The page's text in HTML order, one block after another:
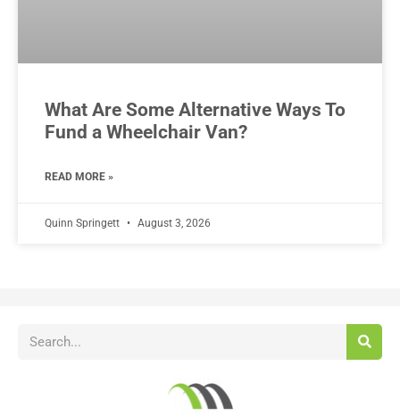
What Are Some Alternative Ways To
Fund a Wheelchair Van?
READ MORE »
Quinn Springett August 3, 2026